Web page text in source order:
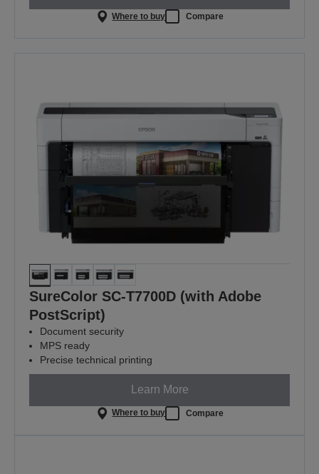
Where to buy Compare
SureColor SC-T7700D (with Adobe
PostScript)
Document security
MPS ready
Precise technical printing
Learn More
Where to buy Compare